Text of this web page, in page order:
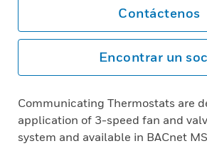
Contáctenos
Encontrar un
Communicating Thermostats are
application of 3-speed fan and
system and available in BACnet